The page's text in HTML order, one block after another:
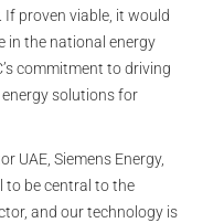
proven viable, it would
in the national energy
commitment to driving
solutions for
UAE, Siemens Energy,
to be central to the
and our technology is